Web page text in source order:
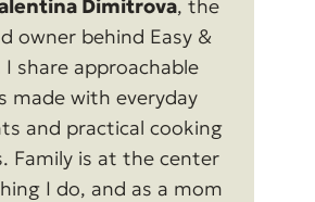
Dimitrova, the
owner behind Easy &
I share approachable
made with everyday
and practical cooking
Family is at the center
I do, and as a mom